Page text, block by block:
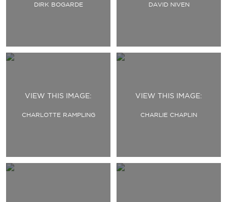
DIRK BOGARDE DAVID NIVEN
VIEW THIS IMAGE:
CHARLOTTE RAMPLING
VIEW THIS IMAGE:
CHARLIE CHAPLIN